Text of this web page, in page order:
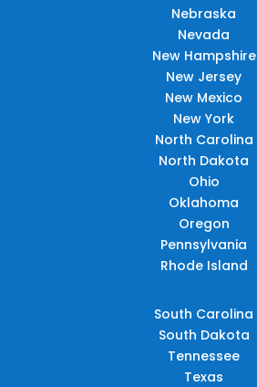
Nebraska
Nevada
New Hampshire
New Jersey
New Mexico
New York
North Carolina
North Dakota
Ohio
Oklahoma
Oregon
Pennsylvania
Rhode Island
South Carolina
South Dakota
Tennessee
Texas